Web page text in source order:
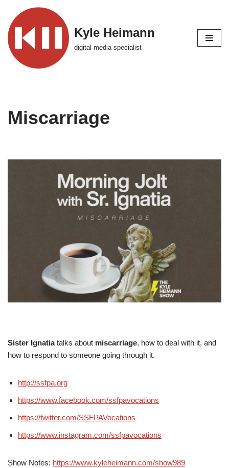
Skip
to
content
Kyle Heimann
digital media specialist
Miscarriage
Sister Ignatiatalks about miscarriage, how to deal with it, and
how to respond to someone going through it.
http://ssfpa.org
https://www.facebook.com/ssfpavocations
https://twitter.com/SSFPAVocations
https://www.instagram.com/ssfpavocations
Show Notes: https://www.kyleheimann.com/show989